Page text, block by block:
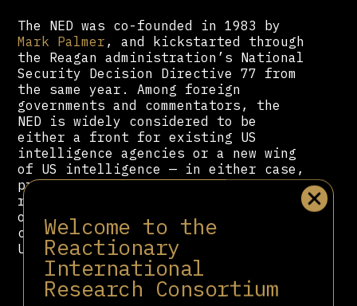
Welcome to the
Reactionary
International
Research Consortium
The NED was co-founded in 1983 by
Mark Palmer , and kickstarted through
the Reagan administration’s National
Security Decision Directive 77 from
the same year. Among foreign
governments and commentators, the
NED is widely considered to be
either a front for existing US
intelligence agencies or a new wing
of US intelligence — in either case,
providing funding and public
relations support for US foreign
operations such as regime change,
coups, espionage, or training for
US-supported groups.